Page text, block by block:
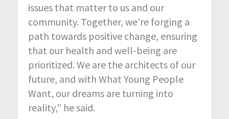
issues that matter to us and our
community. Together, we’re forging a
path towards positive change, ensuring
that our health and well-being are
prioritized. We are the architects of our
future, and with What Young People
Want, our dreams are turning into
reality,” he said.